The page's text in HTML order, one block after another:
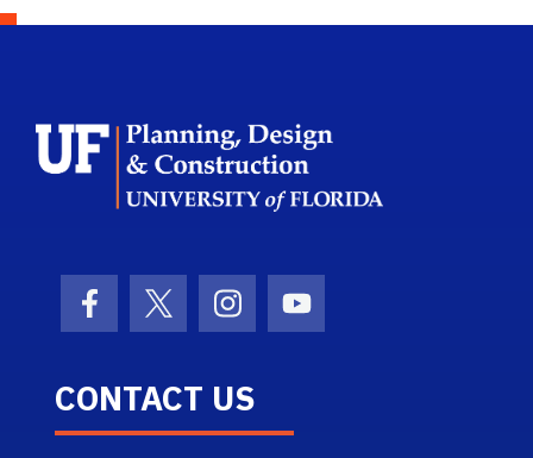
Facebook Icon
Twitter IconInstagram Icon
Youtube Icon
CONTACT US